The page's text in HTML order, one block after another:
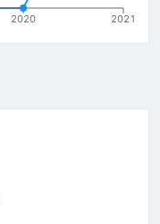
2020 2021